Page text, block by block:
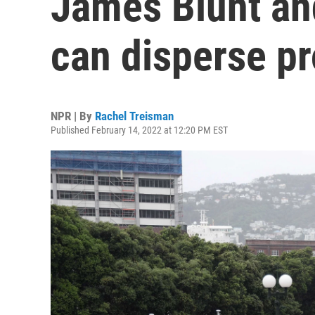
can disperse
NPR | By Rachel Treisman
Published February 14, 2022 at 12:20 PM EST